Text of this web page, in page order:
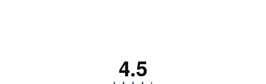
4.5